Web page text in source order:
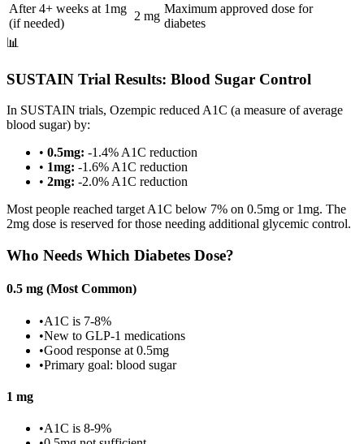
After 4+ weeks at 1mg
(if needed)
2 mg
Maximum approved dose for
diabetes
📊
SUSTAIN Trial Results: Blood Sugar Control
In SUSTAIN trials, Ozempic reduced A1C (a measure of average
blood sugar) by:
• 0.5mg: -1.4% A1C reduction
• 1mg: -1.6% A1C reduction
• 2mg: -2.0% A1C reduction
Most people reached target A1C below 7% on 0.5mg or 1mg. The
2mg dose is reserved for those needing additional glycemic control.
Who Needs Which Diabetes Dose?
0.5 mg (Most Common)
•A1C is 7-8%
•New to GLP-1 medications
•Good response at 0.5mg
•Primary goal: blood sugar
1 mg
•A1C is 8-9%